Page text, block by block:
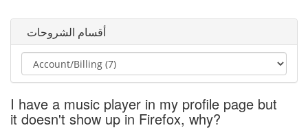
أقسام الشروحات
I have a music player in my profile page but
it doesn't show up in Firefox, why?